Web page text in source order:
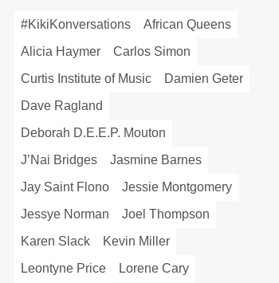
#KikiKonversations
African Queens
Alicia Haymer
Carlos Simon
Curtis Institute of Music
Damien Geter
Dave Ragland
Deborah D.E.E.P. Mouton
J’Nai Bridges
Jasmine Barnes
Jay Saint Flono
Jessie Montgomery
Jessye Norman
Joel Thompson
Karen Slack
Kevin Miller
Leontyne Price
Lorene Cary